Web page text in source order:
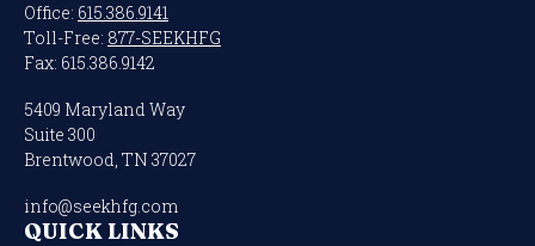
Office: 615.386.9141
Toll-Free: 877-SEEKHFG
Fax: 615.386.9142
5409 Maryland Way
Suite 300
Brentwood, TN 37027
info@seekhfg.com
QUICK LINKS